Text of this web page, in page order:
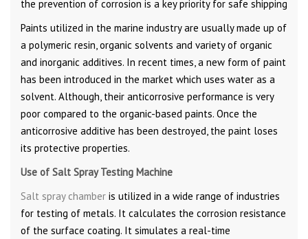
the prevention of corrosion is a key priority for safe shipping
Paints utilized in the marine industry are usually made up of
a polymeric resin, organic solvents and variety of organic
and inorganic additives. In recent times, a new form of paint
has been introduced in the market which uses water as a
solvent. Although, their anticorrosive performance is very
poor compared to the organic-based paints. Once the
anticorrosive additive has been destroyed, the paint loses
its protective properties.
Use of Salt Spray Testing Machine
Salt spray chamber is utilized in a wide range of industries
for testing of metals. It calculates the corrosion resistance
of the surface coating. It simulates a real-time